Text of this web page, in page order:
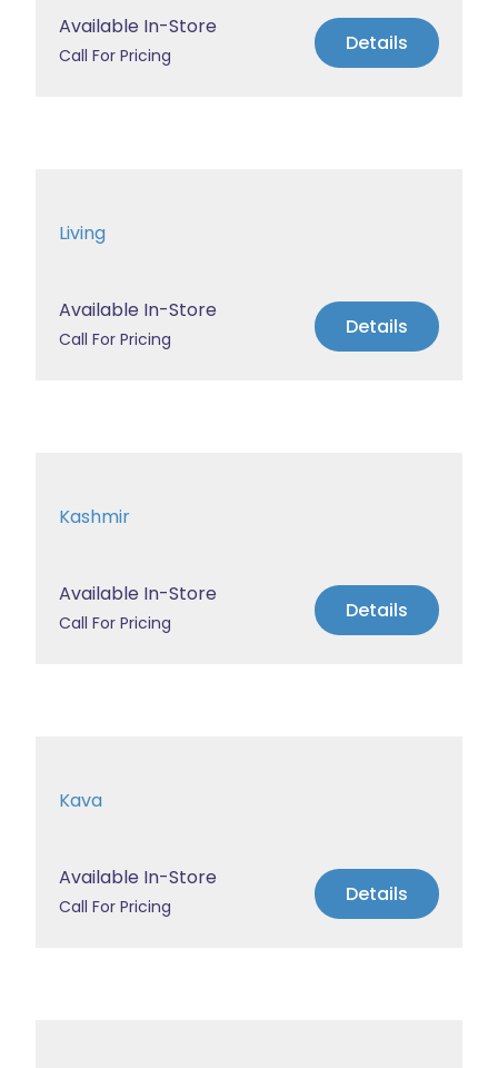
Available In-Store
Call For Pricing Details
Living
Available In-Store
Call For Pricing Details
Kashmir
Available In-Store
Call For Pricing Details
Kava
Available In-Store
Call For Pricing Details